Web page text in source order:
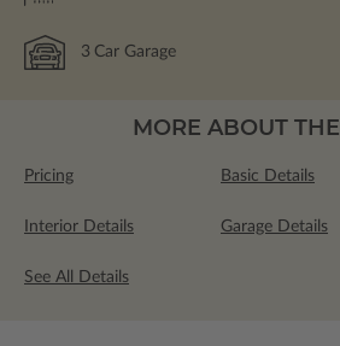
3 Car Garage
MORE ABOUT
Pricing Basic Details
Interior Details Garage Details
See All Details